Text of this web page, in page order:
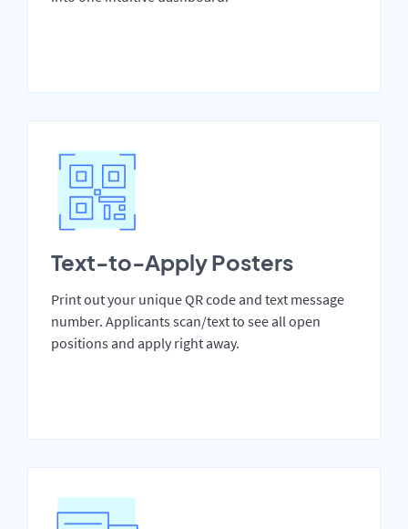
Text-to-Apply Posters
Print out your unique QR code and text message
number. Applicants scan/text to see all open
positions and apply right away.